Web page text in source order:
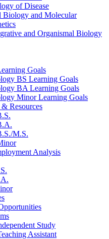
of Disease
Biology and Molecular
and Organismal Biology
Goals
BS Learning Goals
BA Learning Goals
Minor Learning Goals
& Resources
M.S.
Analysis
Study
Assistant